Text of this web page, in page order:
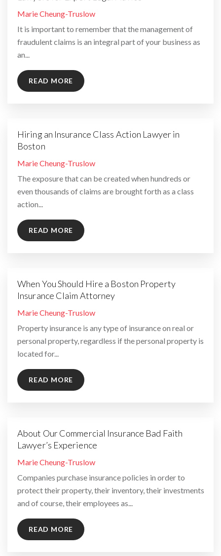
By
Marie Cheung-Truslow
It is important to remember that the management of
fraudulent claims is an integral part of your business as
an...
READ MORE
Hiring an Insurance Class Action Lawyer in
Boston
By
Marie Cheung-Truslow
The exposure that can be created when hundreds or
even thousands of claims are brought forth as a class
action...
READ MORE
When You Should Hire a Boston Property
Insurance Claim Attorney
By
Marie Cheung-Truslow
Property insurance is any type of insurance on real or
personal property, regardless if the personal property is
located for...
READ MORE
About Our Commercial Insurance Bad Faith
Lawyer’s Experience
By
Marie Cheung-Truslow
Companies purchase insurance policies in order to
protect their property, their inventory, their investments
and of course, their employees as...
READ MORE